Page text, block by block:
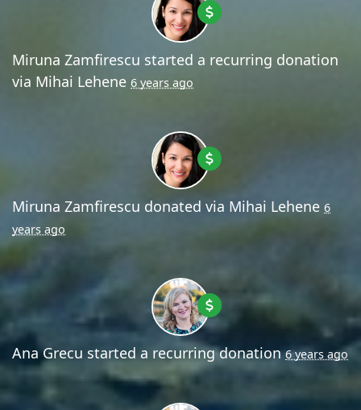
Miruna Zamfirescu started a recurring donation
via Mihai Lehene 6 years ago
Miruna Zamfirescu donated via Mihai Lehene 6
years ago
Ana Grecu started a recurring donation6 years ago